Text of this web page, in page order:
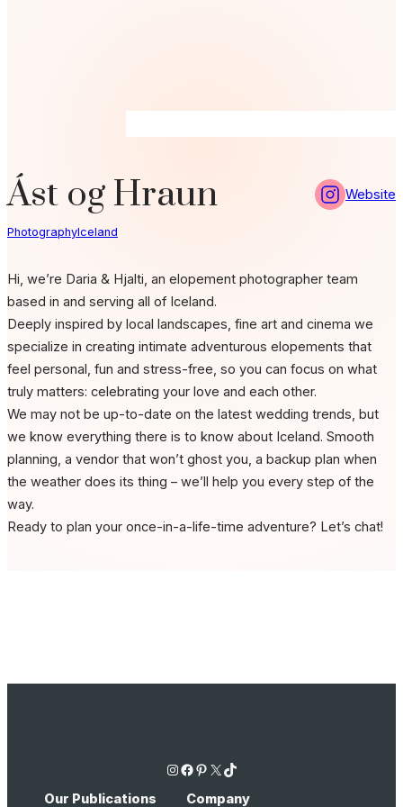
Ást og Hraun Website
PhotographyIceland
Hi, we’re Daria & Hjalti, an elopement photographer team
based in and serving all of Iceland.
Deeply inspired by local landscapes, fine art and cinema we
specialize in creating intimate adventurous elopements that
feel personal, fun and stress-free, so you can focus on what
truly matters: celebrating your love and each other.
We may not be up-to-date on the latest wedding trends, but
we know everything there is to know about Iceland. Smooth
planning, a vendor that won’t ghost you, a backup plan when
the weather does its thing – we’ll help you every step of the
way.
Ready to plan your once-in-a-life-time adventure? Let’s chat!
Instagram Facebook Pinterest X TikTok
Our Publications Company